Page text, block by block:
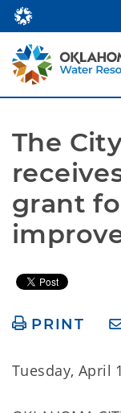
The
grant
PRINT
Tuesday, April